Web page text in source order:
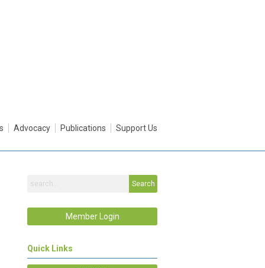
Advocacy Publications Support Us
Search
Member Login
Quick Links